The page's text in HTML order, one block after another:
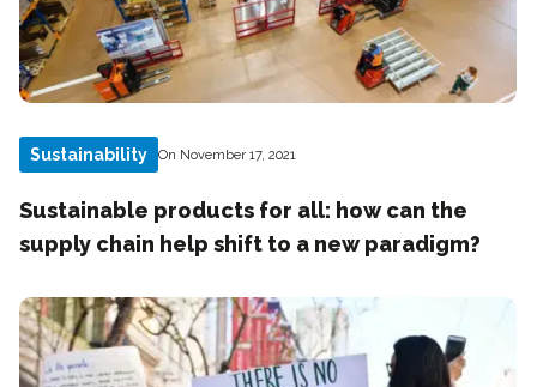
Sustainability On November 17, 2021
Sustainable products for all: how can the
supply chain help shift to a new paradigm?